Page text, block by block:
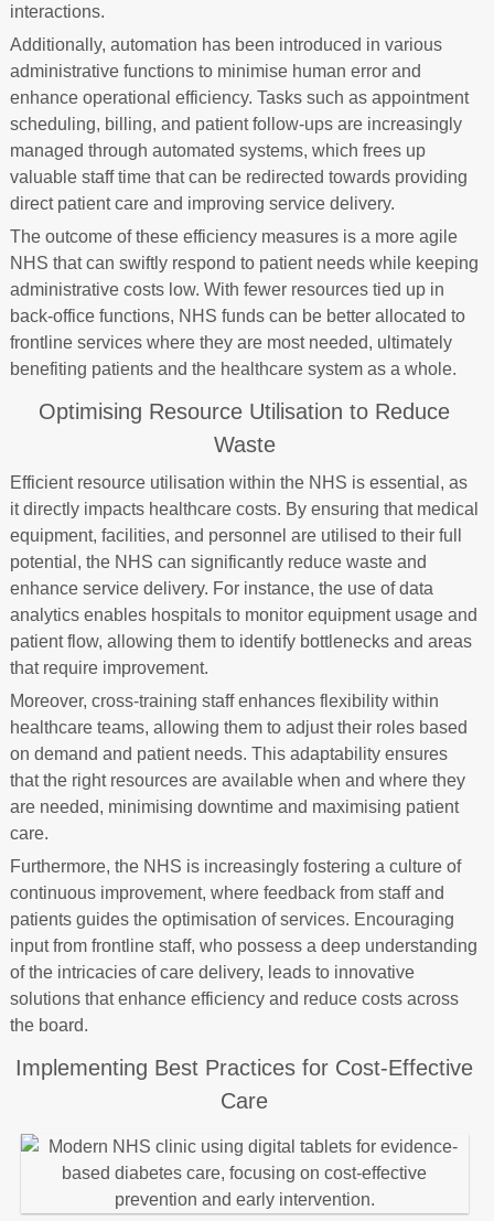
interactions.
Additionally, automation has been introduced in various
administrative functions to minimise human error and
enhance operational efficiency. Tasks such as appointment
scheduling, billing, and patient follow-ups are increasingly
managed through automated systems, which frees up
valuable staff time that can be redirected towards providing
direct patient care and improving service delivery.
The outcome of these efficiency measures is a more agile
NHS that can swiftly respond to patient needs while keeping
administrative costs low. With fewer resources tied up in
back-office functions, NHS funds can be better allocated to
frontline services where they are most needed, ultimately
benefiting patients and the healthcare system as a whole.
Optimising Resource Utilisation to Reduce
Waste
Efficient resource utilisation within the NHS is essential, as
it directly impacts healthcare costs. By ensuring that medical
equipment, facilities, and personnel are utilised to their full
potential, the NHS can significantly reduce waste and
enhance service delivery. For instance, the use of data
analytics enables hospitals to monitor equipment usage and
patient flow, allowing them to identify bottlenecks and areas
that require improvement.
Moreover, cross-training staff enhances flexibility within
healthcare teams, allowing them to adjust their roles based
on demand and patient needs. This adaptability ensures
that the right resources are available when and where they
are needed, minimising downtime and maximising patient
care.
Furthermore, the NHS is increasingly fostering a culture of
continuous improvement, where feedback from staff and
patients guides the optimisation of services. Encouraging
input from frontline staff, who possess a deep understanding
of the intricacies of care delivery, leads to innovative
solutions that enhance efficiency and reduce costs across
the board.
Implementing Best Practices for Cost-Effective
Care